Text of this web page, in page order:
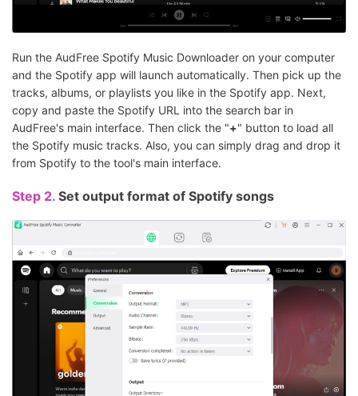
Run the AudFree Spotify Music Downloader on your computer
and the Spotify app will launch automatically. Then pick up the
tracks, albums, or playlists you like in the Spotify app. Next,
copy and paste the Spotify URL into the search bar in
AudFree's main interface. Then click the "+" button to load all
the Spotify music tracks. Also, you can simply drag and drop it
from Spotify to the tool's main interface.
Step 2. Set output format of Spotify songs